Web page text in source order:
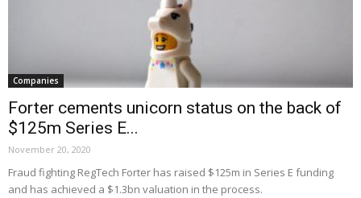
Companies
Forter cements unicorn status on the back of
$125m Series E...
November 20, 2020
Fraud fighting RegTech Forter has raised $125m in Series E funding
and has achieved a $1.3bn valuation in the process.